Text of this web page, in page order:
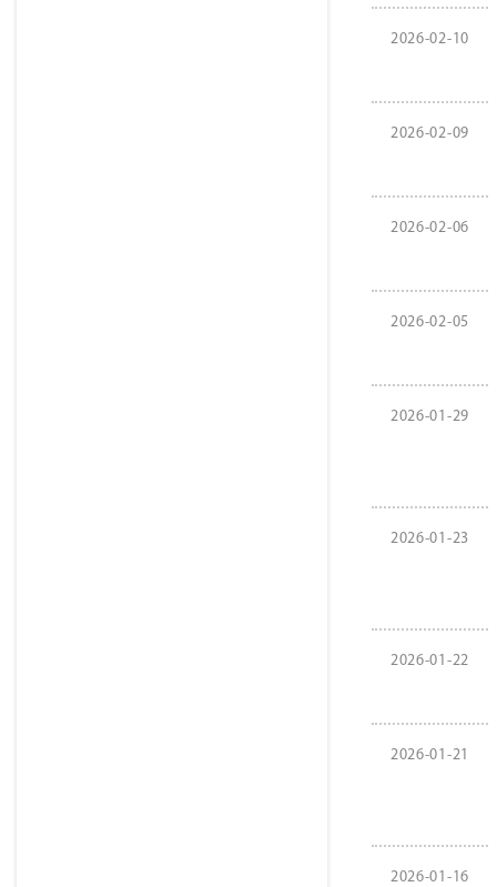
2026-02-10
2026-02-09
2026-02-06
2026-02-05
2026-01-29
2026-01-23
2026-01-22
2026-01-21
2026-01-16